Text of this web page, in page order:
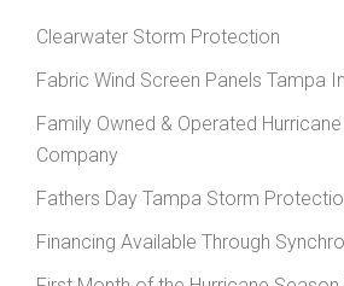
Clearwater Storm Protection
Fabric Wind Screen Panels Tampa
Family Owned & Operated
Company
Fathers Day Tampa Storm
Financing Available Through